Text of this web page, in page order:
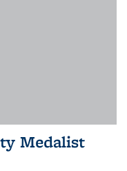
Medalist